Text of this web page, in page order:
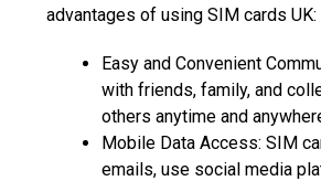
advantages of using SIM cards UK:
Easy and Convenient
with friends, family, and
others anytime and
Mobile Data Access: SIM
emails, use social media